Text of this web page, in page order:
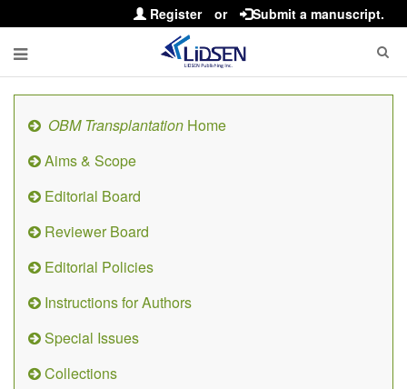
Register or Submit a manuscript.
OBM Transplantation Home
Aims & Scope
Editorial Board
Reviewer Board
Editorial Policies
Instructions for Authors
Special Issues
Collections